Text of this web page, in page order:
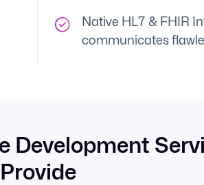
Native HL7 & FHIR
communicates
Development
Provide